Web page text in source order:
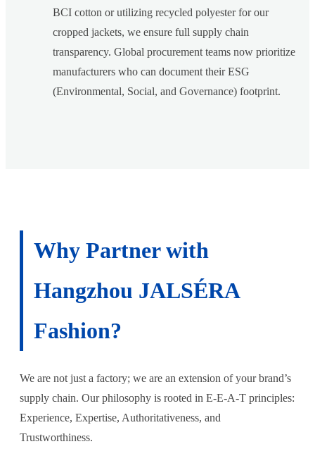
BCI cotton or utilizing recycled polyester for our
cropped jackets, we ensure full supply chain
transparency. Global procurement teams now prioritize
manufacturers who can document their ESG
(Environmental, Social, and Governance) footprint.
Why Partner with
Hangzhou JALSÉRA
Fashion?
We are not just a factory; we are an extension of your brand’s
supply chain. Our philosophy is rooted in E-E-A-T principles:
Experience, Expertise, Authoritativeness, and
Trustworthiness.